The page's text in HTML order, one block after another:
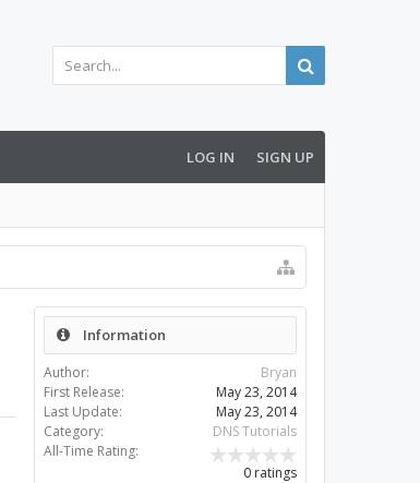
LOG IN SIGN UP
Information
Author:
Bryan
First Release:
May 23, 2014
Last Update:
May 23, 2014
Category:
DNS Tutorials
All-Time Rating:
0 ratings